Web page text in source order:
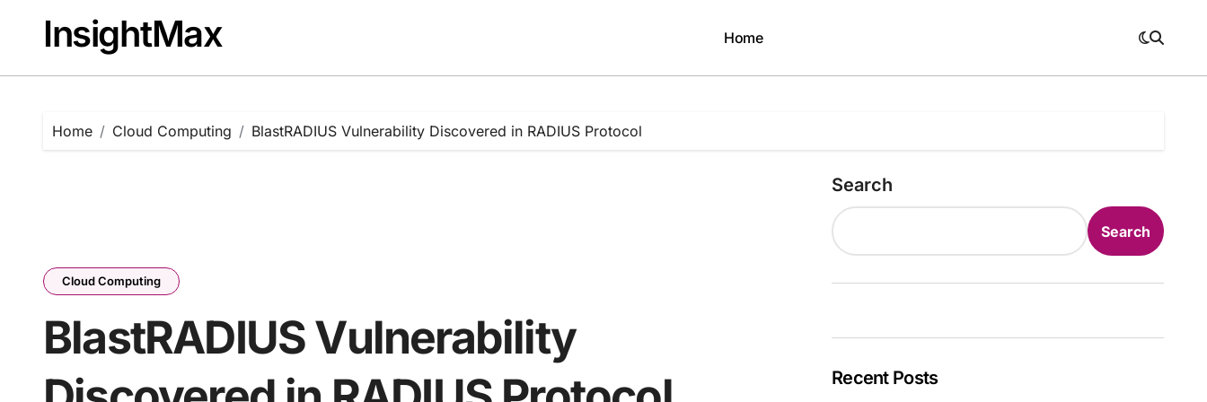
contentInsightMax Home
Home Cloud Computing BlastRADIUS Vulnerability Discovered in RADIUS Protocol
Cloud Computing
BlastRADIUS Vulnerability
Search
Search
Recent Posts